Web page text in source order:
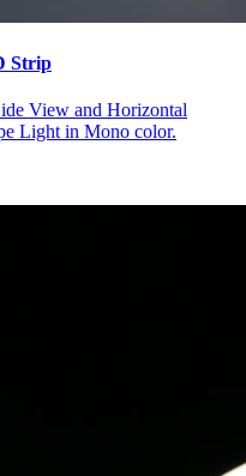
Strip
View and Horizontal
Light in Mono color.